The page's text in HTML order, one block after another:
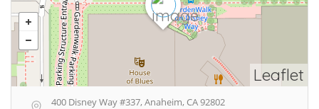
Leaflet
400 Disney Way #337, Anaheim, CA 92802